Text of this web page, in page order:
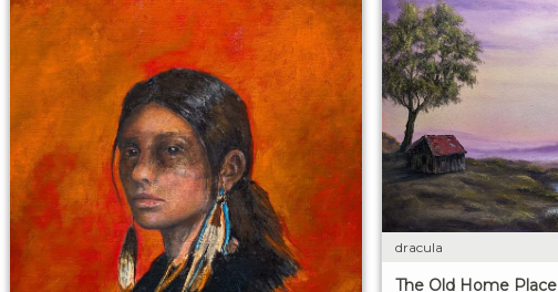
dracula
The Old Home Place